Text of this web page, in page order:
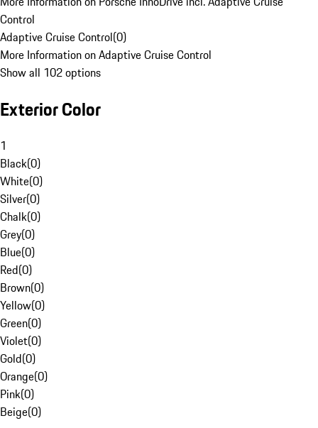
Control
Adaptive Cruise Control(0)
More Information on Adaptive Cruise Control
Show all 102 options
Exterior Color
1
Black(0)
White(0)
Silver(0)
Chalk(0)
Grey(0)
Blue(0)
Red(0)
Brown(0)
Yellow(0)
Green(0)
Violet(0)
Gold(0)
Orange(0)
Pink(0)
Beige(0)